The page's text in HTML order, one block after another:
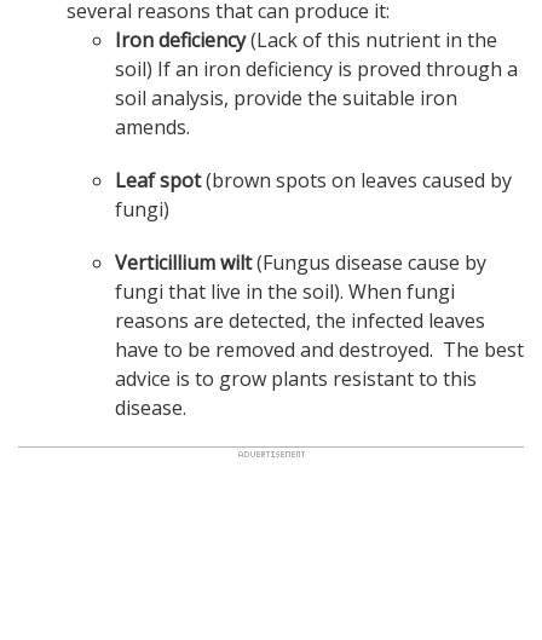
several reasons that can produce it:
Iron deficiency(Lack of this nutrient in the
soil) If an iron deficiency is proved through a
soil analysis, provide the suitable iron
amends.
Leaf spot(brown spots on leaves caused by
fungi)
Verticillium wilt(Fungus disease cause by
fungi that live in the soil). When fungi
reasons are detected, the infected leaves
have to be removed and destroyed. The best
advice is to grow plants resistant to this
disease.